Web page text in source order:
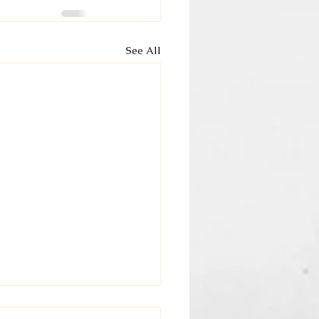
See All